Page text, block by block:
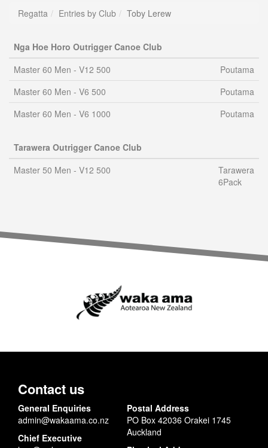
Regatta Entries by Club Toby Lerew
Nga Hoe Horo Outrigger Canoe Club
Master 60 Men - V12 500
Poutama
Master 60 Men - V6 500
Poutama
Master 60 Men - V6 1000
Poutama
Tarawera Outrigger Canoe Club
Master 50 Men - V12 500
Tarawera
6Pack
Contact us
General Enquiries
admin@wakaama.co.nz
Chief Executive
Postal Address
PO Box 42036 Orakei 1745
Auckland